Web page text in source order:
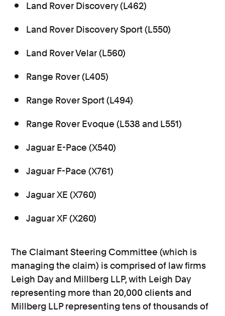
Land Rover Discovery (L462)
Land Rover Discovery Sport (L550)
Land Rover Velar (L560)
Range Rover (L405)
Range Rover Sport (L494)
Range Rover Evoque (L538 and L551)
Jaguar E-Pace (X540)
Jaguar F-Pace (X761)
Jaguar XE (X760)
Jaguar XF (X260)
The Claimant Steering Committee (which is
managing the claim) is comprised of law firms
Leigh Day and Millberg LLP, with Leigh Day
representing more than 20,000 clients and
Millberg LLP representing tens of thousands of